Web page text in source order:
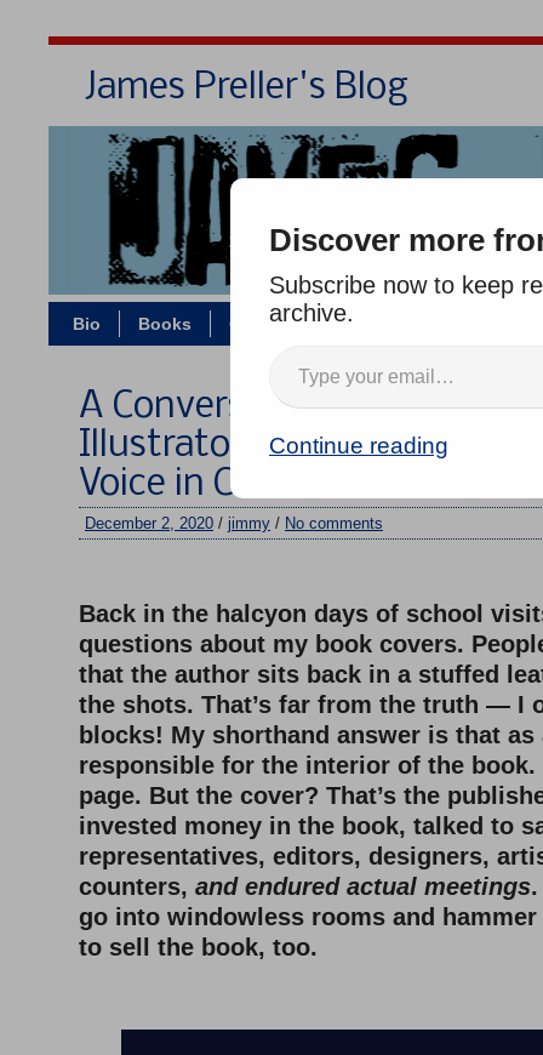
James Preller's Blog
Bio Books Contact/Zoom
A Conversation About
Illustrator Deborah Lee, A
Voice in Children’s Books
December 2, 2020 / jimmy / No comments
Back in the halcyon days of school
questions about my book covers.
that the author sits back in a stuffed
the shots. That’s far from the truth — I
blocks! My shorthand answer is that as
responsible for the interior of the book.
page. But the cover? That’s the
invested money in the book, talked to
representatives, editors, designers,
counters, and endured actual meetings
go into windowless rooms and
to sell the book, too.
Discover more
Subscribe now to keep
archive.
Continue reading